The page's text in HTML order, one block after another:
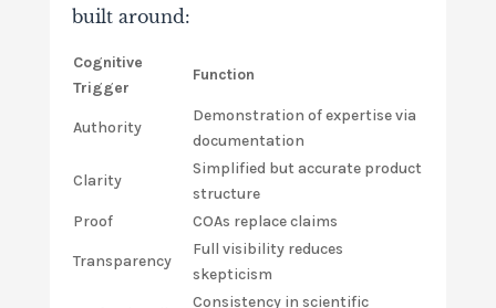
built around:
Cognitive
Trigger
Function
Authority
Demonstration of expertise via
documentation
Clarity
Simplified but accurate product
structure
Proof
COAs replace claims
Transparency
Full visibility reduces
skepticism
Consistency in scientific